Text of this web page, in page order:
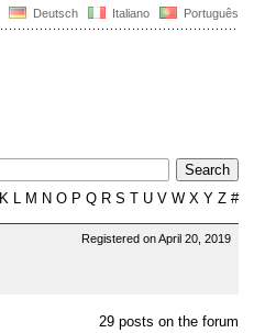
Deutsch Italiano Português
K L M N O P Q R S T U V W X Y Z #
Registered on April 20, 2019
29 posts on the forum